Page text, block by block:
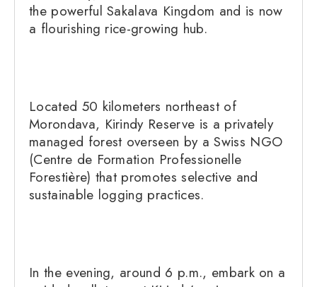
the powerful Sakalava Kingdom and is now
a flourishing rice-growing hub.
Located 50 kilometers northeast of
Morondava, Kirindy Reserve is a privately
managed forest overseen by a Swiss NGO
(Centre de Formation Professionelle
Forestière) that promotes selective and
sustainable logging practices.
In the evening, around 6 p.m., embark on a